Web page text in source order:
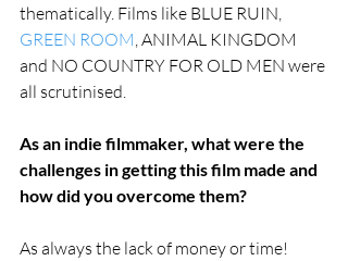
thematically. Films like BLUE RUIN,
GREEN ROOM, ANIMAL KINGDOM
and NO COUNTRY FOR OLD MEN were
all scrutinised.
As an indie filmmaker, what were the
challenges in getting this film made and
how did you overcome them?
As always the lack of money or time!